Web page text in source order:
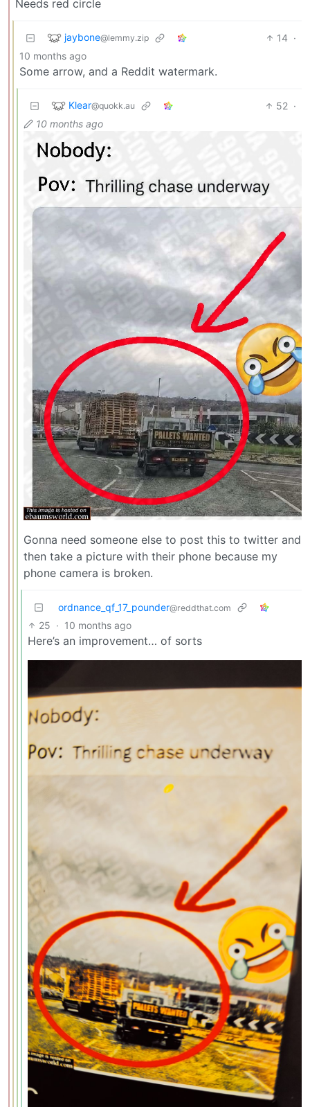
Needs red circle
jaybone@lemmy.zip 14 ·
10 months ago
Some arrow, and a Reddit watermark.
Klear@quokk.au 52 ·
10 months ago
Gonna need someone else to post this to twitter and
then take a picture with their phone because my
phone camera is broken.
ordnance_qf_17_pounder@reddthat.com
25 · 10 months ago
Here’s an improvement… of sorts